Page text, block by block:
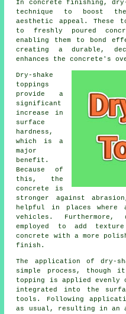
In concrete finishing, dry-
technique to boost
aesthetic appeal. These
to freshly poured
enabling them to bond
creating a durable,
enhances the concrete's
Dry-shake
toppings
provide a
significant
increase in
surface
hardness,
which is a
major
benefit.
Because of
this, the
concrete is
stronger against
helpful in places
vehicles. Furthermore,
employed to add
concrete with a more
finish.
The application of dry-
simple process, though
topping is applied evenly
integrated into the
tools. Following
as usual, resulting in an